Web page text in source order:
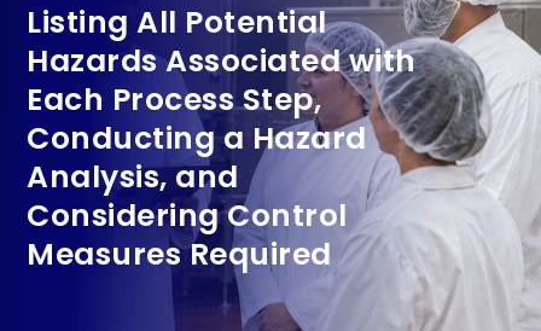
Listing All Potential
Hazards Associated with
Each Process Step,
Conducting a Hazard
Analysis, and
Considering Control
Measures Required